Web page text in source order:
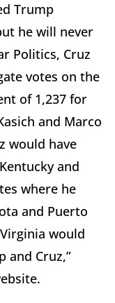
Trump
he will never
Politics, Cruz
votes on the
of 1,237 for
and Marco
would have
and
where he
and Puerto
would
and Cruz,”